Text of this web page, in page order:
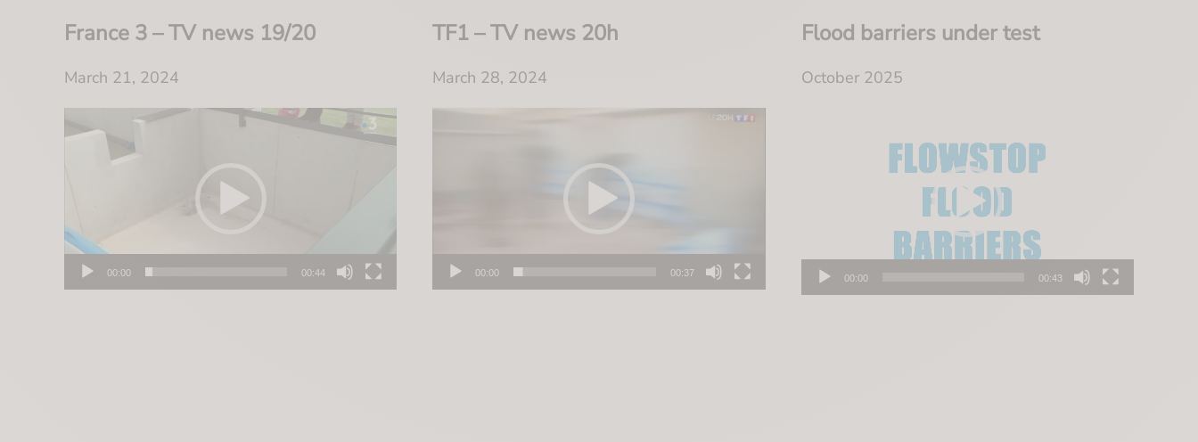
France 3 – TV news 19/20
March 21, 2024
Player
00:00 00:44
TF1 – TV news 20h
March 28, 2024
00:00 00:37
Flood barriers under test
October 2025
00:00 00:43